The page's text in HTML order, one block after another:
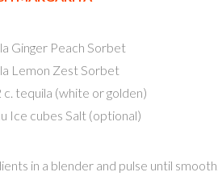
Ginger Peach Sorbet
Lemon Zest Sorbet
c. tequila (white or golden)
Ice cubes Salt (optional)
in a blender and pulse until